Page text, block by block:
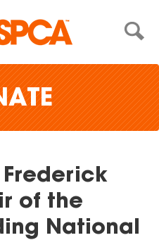
Frederick
of the
National